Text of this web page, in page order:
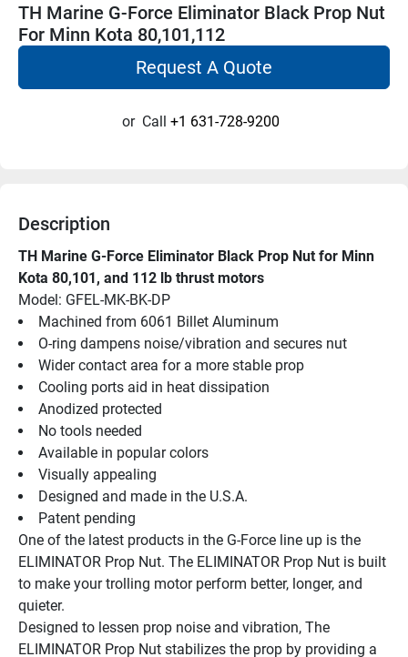
TH Marine G-Force Eliminator Black Prop Nut
For Minn Kota 80,101,112
Request A Quote
or Call +1 631-728-9200
Description
TH Marine G-Force Eliminator Black Prop Nut for Minn
Kota 80,101, and 112 lb thrust motors
Model: GFEL-MK-BK-DP
Machined from 6061 Billet Aluminum
O-ring dampens noise/vibration and secures nut
Wider contact area for a more stable prop
Cooling ports aid in heat dissipation
Anodized protected
No tools needed
Available in popular colors
Visually appealing
Designed and made in the U.S.A.
Patent pending
One of the latest products in the G-Force line up is the
ELIMINATOR Prop Nut. The ELIMINATOR Prop Nut is built
to make your trolling motor perform better, longer, and
quieter.
Designed to lessen prop noise and vibration, The
ELIMINATOR Prop Nut stabilizes the prop by providing a